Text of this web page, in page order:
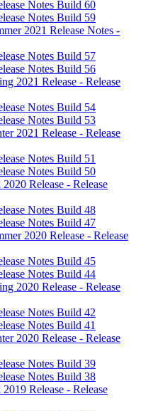
Notes Build 60
Notes Build 59
2021 Release Notes -
Notes Build 57
Notes Build 56
2021 Release - Release
Notes Build 54
Notes Build 53
2021 Release - Release
Notes Build 51
Notes Build 50
Release - Release
Notes Build 48
Notes Build 47
2020 Release - Release
Notes Build 45
Notes Build 44
2020 Release - Release
Notes Build 42
Notes Build 41
2020 Release - Release
Notes Build 39
Notes Build 38
Release - Release